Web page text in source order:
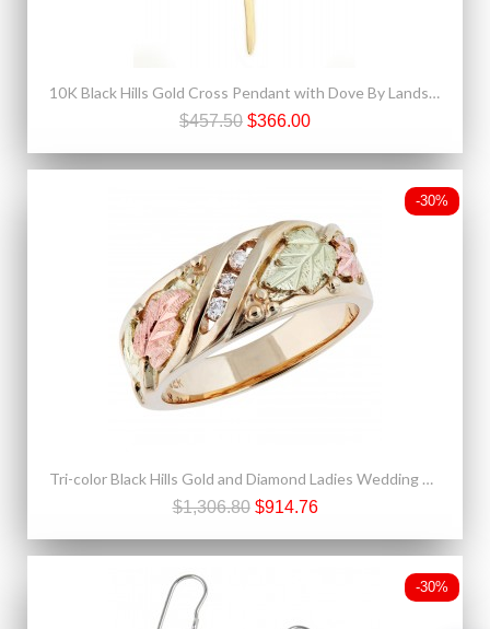
10K Black Hills Gold Cross Pendant with Dove By Landstroms
$457.50 $366.00
-30%
Tri-color Black Hills Gold and Diamond Ladies Wedding Ring
$1,306.80 $914.76
-30%